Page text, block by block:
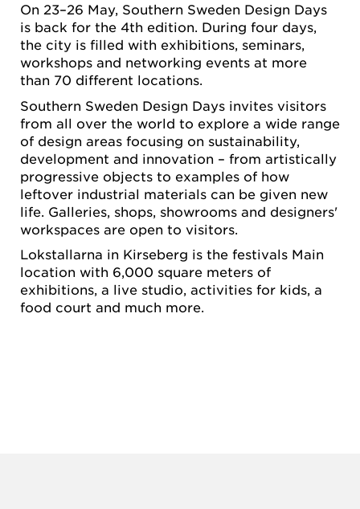
On 23–26 May, Southern Sweden Design Days
is back for the 4th edition. During four days,
the city is filled with exhibitions, seminars,
workshops and networking events at more
than 70 different locations.
Southern Sweden Design Days invites visitors
from all over the world to explore a wide range
of design areas focusing on sustainability,
development and innovation – from artistically
progressive objects to examples of how
leftover industrial materials can be given new
life. Galleries, shops, showrooms and designers'
workspaces are open to visitors.
Lokstallarna in Kirseberg is the festivals Main
location with 6,000 square meters of
exhibitions, a live studio, activities for kids, a
food court and much more.